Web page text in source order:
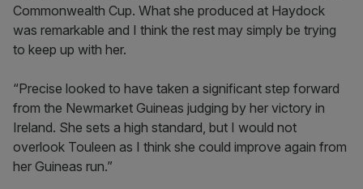
Commonwealth Cup. What she produced at Haydock
was remarkable and I think the rest may simply be trying
to keep up with her.
“Precise looked to have taken a significant step forward
from the Newmarket Guineas judging by her victory in
Ireland. She sets a high standard, but I would not
overlook Touleen as I think she could improve again from
her Guineas run.”